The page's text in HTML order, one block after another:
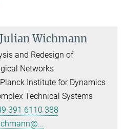
Wichmann
and Redesign of
Networks
Institute for Dynamics
Technical Systems
391 6110 388